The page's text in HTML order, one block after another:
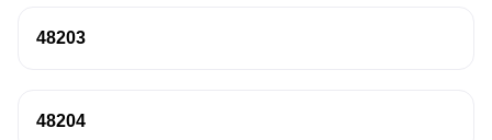
48203
48204